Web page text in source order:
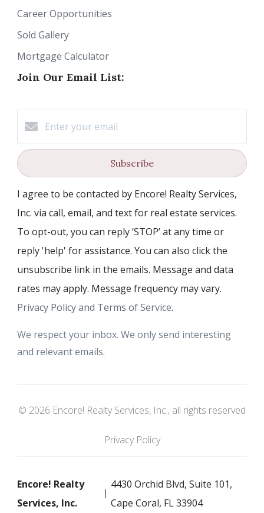
Career Opportunities
Sold Gallery
Mortgage Calculator
Join Our Email List:
Subscribe
I agree to be contacted by Encore! Realty Services,
Inc. via call, email, and text for real estate services.
To opt-out, you can reply ‘STOP’ at any time or
reply 'help' for assistance. You can also click the
unsubscribe link in the emails. Message and data
rates may apply. Message frequency may vary.
Privacy Policy and Terms of Service.
We respect your inbox. We only send interesting
and relevant emails.
© 2026 Encore! Realty Services, Inc., all rights reserved
Privacy Policy
Encore! Realty
Services, Inc.
4430 Orchid Blvd, Suite 101,
Cape Coral, FL 33904